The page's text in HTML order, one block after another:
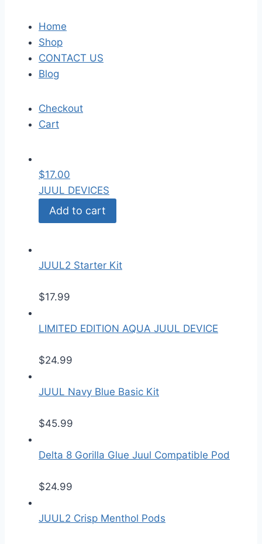
Home
Shop
CONTACT US
Blog
Checkout
Cart
$17.00
JUUL DEVICES
Add to cart
JUUL2 Starter Kit
$17.99
LIMITED EDITION AQUA JUUL DEVICE
$24.99
JUUL Navy Blue Basic Kit
$45.99
Delta 8 Gorilla Glue Juul Compatible Pod
$24.99
JUUL2 Crisp Menthol Pods